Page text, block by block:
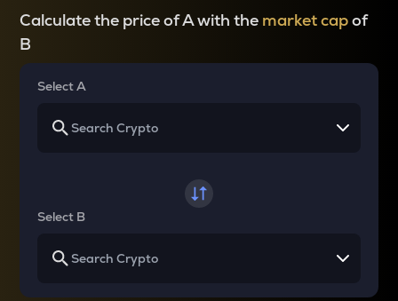
Calculate the price of A with the market capof
B
Select A
Select B